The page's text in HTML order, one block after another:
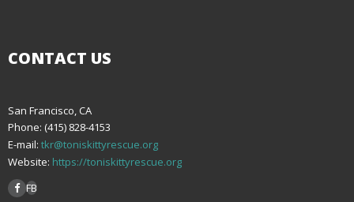
CONTACT US
San Francisco, CA
Phone: (415) 828-4153
E-mail: tkr@toniskittyrescue.org
Website: https://toniskittyrescue.org
FB